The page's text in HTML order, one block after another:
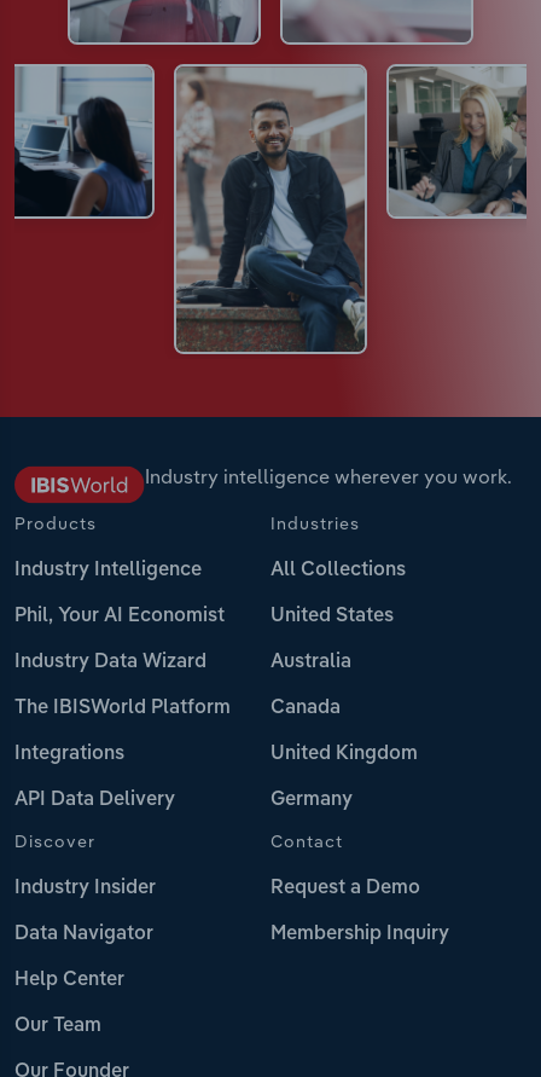
Industry intelligence wherever you work.
Products
Industry Intelligence
Phil, Your AI Economist
Industry Data Wizard
The IBISWorld Platform
Integrations
API Data Delivery
Industries
All Collections
United States
Australia
Canada
United Kingdom
Germany
Discover
Industry Insider
Data Navigator
Help Center
Our Team
Our Founder
Contact
Request a Demo
Membership Inquiry